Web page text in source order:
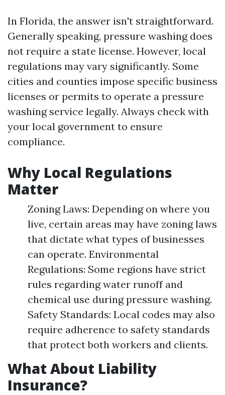
In Florida, the answer isn't straightforward.
Generally speaking, pressure washing does
not require a state license. However, local
regulations may vary significantly. Some
cities and counties impose specific business
licenses or permits to operate a pressure
washing service legally. Always check with
your local government to ensure
compliance.
Why Local Regulations
Matter
Zoning Laws: Depending on where you
live, certain areas may have zoning laws
that dictate what types of businesses
can operate. Environmental
Regulations: Some regions have strict
rules regarding water runoff and
chemical use during pressure washing.
Safety Standards: Local codes may also
require adherence to safety standards
that protect both workers and clients.
What About Liability
Insurance?